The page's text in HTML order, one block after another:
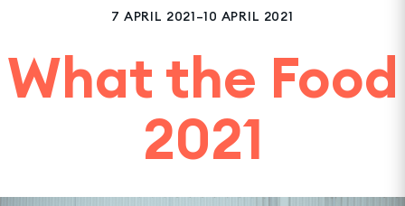
7 APRIL 2021–10 APRIL 2021
What the Food
2021